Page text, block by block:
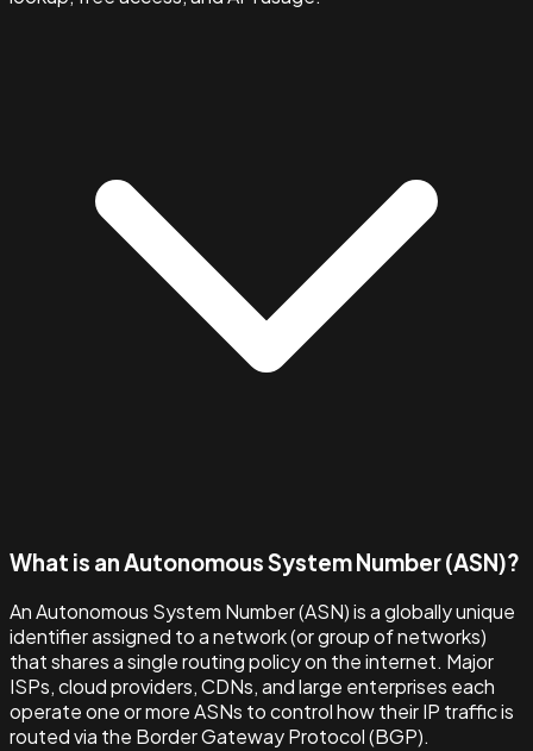
What is an Autonomous System Number (ASN)?
An Autonomous System Number (ASN) is a globally unique
identifier assigned to a network (or group of networks)
that shares a single routing policy on the internet. Major
ISPs, cloud providers, CDNs, and large enterprises each
operate one or more ASNs to control how their IP traffic is
routed via the Border Gateway Protocol (BGP).